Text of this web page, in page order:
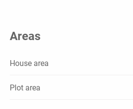
Areas
House area
Plot area